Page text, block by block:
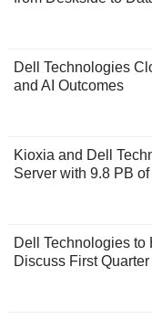
Dell Technologies
and AI Outcomes
Kioxia and Dell
Server with 9.8 PB
Dell Technologies
Discuss First